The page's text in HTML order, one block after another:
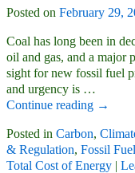
Posted on February 29,
Coal has long been in
oil and gas, and a major
sight for new fossil fuel
and urgency is …
Continue reading →
Posted in Carbon,
& Regulation, Fossil
Total Cost of Energy |